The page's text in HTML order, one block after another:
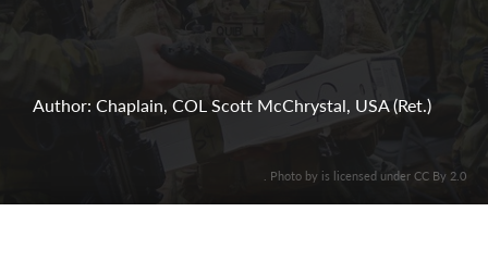
Author: Chaplain, COL Scott McChrystal, USA (Ret.)
. Photo by is licensed under CC By 2.0